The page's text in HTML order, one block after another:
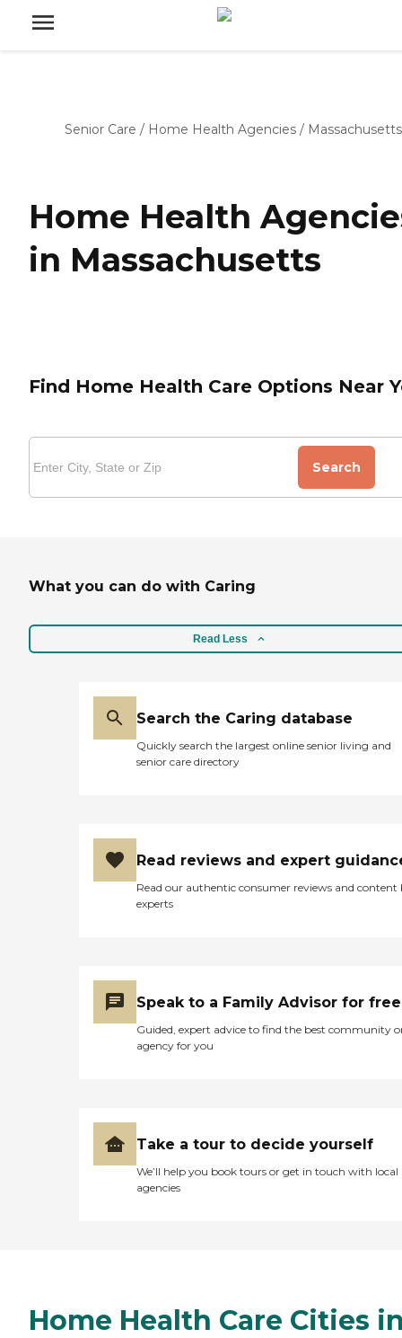
Senior Care / Home Health Agencies / Massachusetts
Home Health
in Massachusetts
Find Home Health Care Options Near
Search
What you can do with Caring
Read Less
Search the Caring database
Quickly search the largest online senior living and
senior care directory
Read reviews and expert
Read our authentic consumer reviews and content
experts
Speak to a Family Advisor for free
Guided, expert advice to find the best community
agency for you
Take a tour to decide yourself
We’ll help you book tours or get in touch with local
agencies
Home Health Care Cities